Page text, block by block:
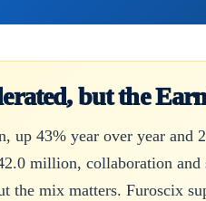
but the
43% year over year and
million, collaboration
the mix matters. Furoscix